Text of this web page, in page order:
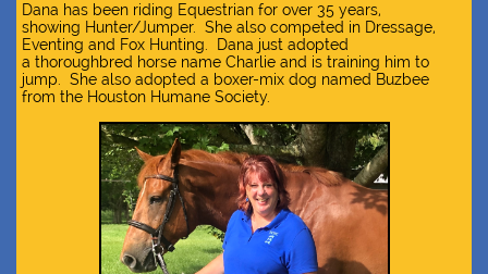
Dana has been riding Equestrian for over 35 years,
showing Hunter/Jumper. She also competed in Dressage,
Eventing and Fox Hunting. Dana just adopted
a thoroughbred horse name Charlie and is training him to
jump. She also adopted a boxer-mix dog named Buzbee
from the Houston Humane Society.